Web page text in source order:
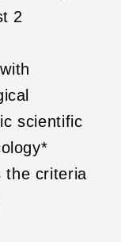
2
scientific
the criteria